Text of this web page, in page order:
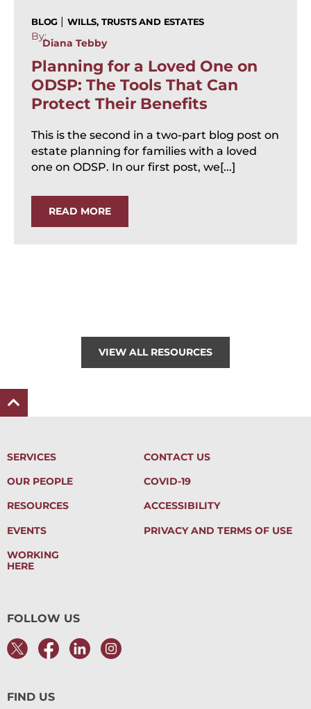
BLOG | WILLS, TRUSTS AND ESTATES
By:
Diana Tebby
Planning for a Loved One on
ODSP: The Tools That Can
Protect Their Benefits
This is the second in a two-part blog post on
estate planning for families with a loved
one on ODSP. In our first post, we[...]
READ MORE
VIEW ALL RESOURCES
SERVICES
CONTACT US
OUR PEOPLE
COVID-19
RESOURCES
ACCESSIBILITY
EVENTS
PRIVACY AND TERMS OF USE
WORKING
HERE
FOLLOW US
FIND US